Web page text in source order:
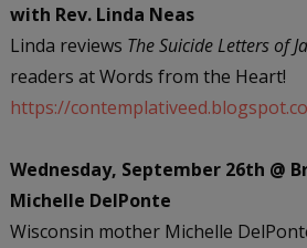
with Rev. Linda Neas
Linda reviews The Suicide Letters of
readers at Words from the Heart!
https://
Wednesday, September 26th @
Michelle DelPonte
Wisconsin mother Michelle